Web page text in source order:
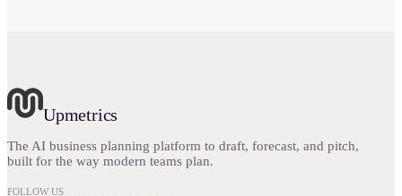
Upmetrics
The AI business planning platform to draft, forecast, and pitch,
built for the way modern teams plan.
FOLLOW US